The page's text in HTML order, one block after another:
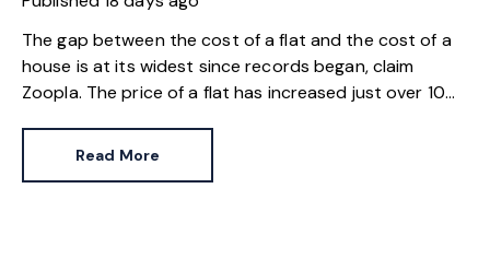
The gap between the cost of a flat and the cost of a
house is at its widest since records began, claim
Zoopla. The price of a flat has increased just over 10%
jumped 43% in the same period.
Read More